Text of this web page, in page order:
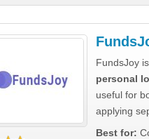
FundsJoy
personal
useful for
applying
Best for: